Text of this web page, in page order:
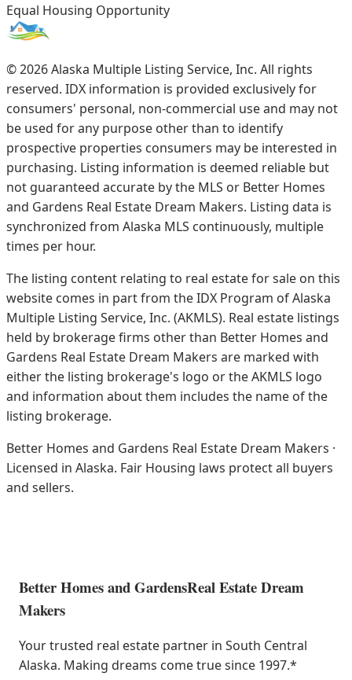
Equal Housing Opportunity
©2026Alaska Multiple Listing Service, Inc. All rights
reserved. IDX information is provided exclusively for
consumers' personal, non-commercial use and may not
be used for any purpose other than to identify
prospective properties consumers may be interested in
purchasing. Listing information is deemed reliable but
not guaranteed accurate by the MLS or Better Homes
and Gardens Real Estate Dream Makers. Listing data is
synchronized from Alaska MLS continuously, multiple
times per hour.
The listing content relating to real estate for sale on this
website comes in part from the IDX Program of Alaska
Multiple Listing Service, Inc. (AKMLS). Real estate listings
held by brokerage firms other than Better Homes and
Gardens Real Estate Dream Makers are marked with
either the listing brokerage's logo or the AKMLS logo
and information about them includes the name of the
listing brokerage.
Better Homes and Gardens Real Estate Dream Makers ·
Licensed in Alaska. Fair Housing laws protect all buyers
and sellers.
Better Homes and GardensReal Estate Dream
Makers
Your trusted real estate partner in South Central
Alaska. Making dreams come true since 1997.*